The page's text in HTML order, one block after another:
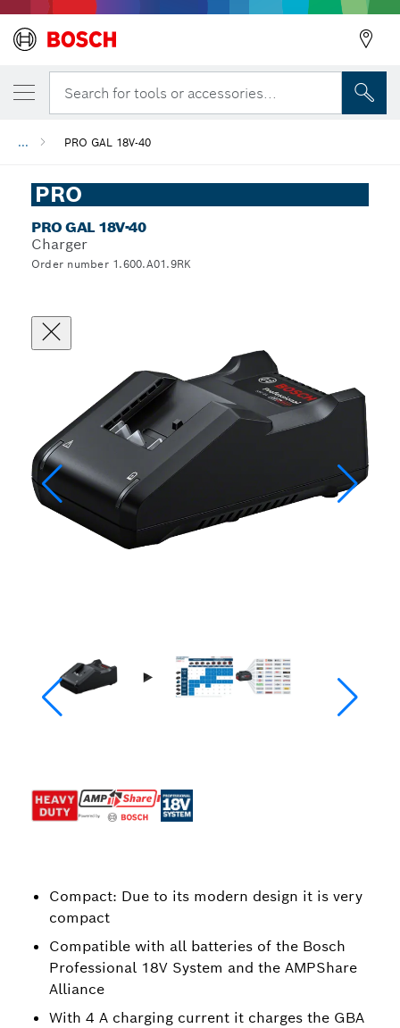
Search for tools or accessories...
... PRO GAL 18V-40
PRO
PRO GAL 18V-40
Charger
Order number 1.600.A01.9RK
Compact: Due to its modern design it is very
compact
Compatible with all batteries of the Bosch
Professional 18V System and the AMPShare
Alliance
With 4 A charging current it charges the GBA